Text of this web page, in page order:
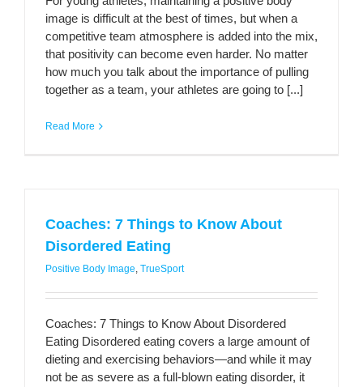
image is difficult at the best of times, but when a
competitive team atmosphere is added into the mix,
that positivity can become even harder. No matter
how much you talk about the importance of pulling
together as a team, your athletes are going to [...]
Read More
Coaches: 7 Things to Know About
Disordered Eating
Positive Body Image, TrueSport
Coaches: 7 Things to Know About Disordered
Eating Disordered eating covers a large amount of
dieting and exercising behaviors—and while it may
not be as severe as a full-blown eating disorder, it